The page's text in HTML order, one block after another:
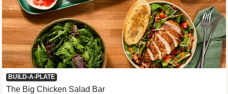
BUILD-A-PLATE
The Big Chicken Salad Bar